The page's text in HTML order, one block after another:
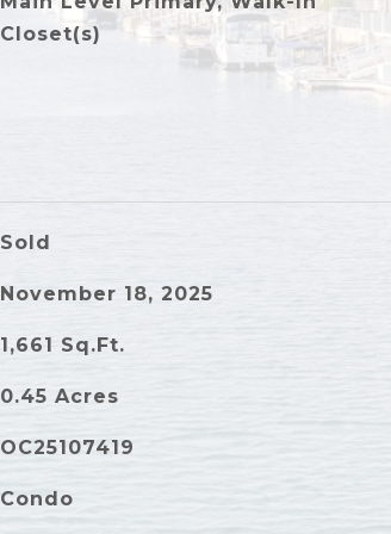
Closet(s)
Sold
November 18, 2025
1,661 Sq.Ft.
0.45Acres
OC25107419
Condo